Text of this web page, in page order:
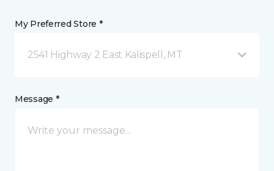
My Preferred Store *
2541 Highway 2 East Kalispell, MT
Message *